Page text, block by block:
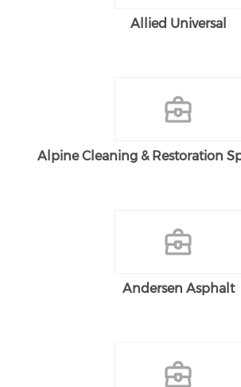
Allied Universal
Alpine Cleaning & Restoration
Andersen Asphalt